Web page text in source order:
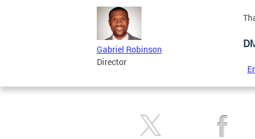
Gabriel Robinson
Director